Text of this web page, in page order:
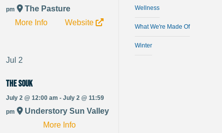
pm
The Pasture
More Info
Website
Jul 2
The Souk
July 2 @ 12:00 am - July 2 @ 11:59
pm
Understory Sun Valley
More Info
Wellness
What We're Made Of
Winter